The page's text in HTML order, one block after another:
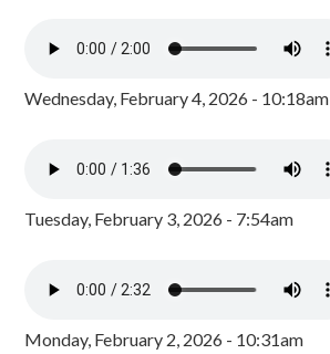
Wednesday, February 4, 2026 - 10:18am
Tuesday, February 3, 2026 - 7:54am
Monday, February 2, 2026 - 10:31am